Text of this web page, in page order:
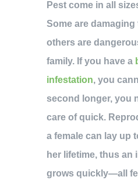
Pest come in all
Some are
others are
family. If you have a
infestation, you
second longer, you
care of quick.
a female can lay up
her lifetime, thus an
grows quickly—all